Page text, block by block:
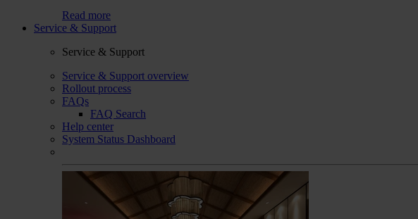
Read more
Service & Support
Service & Support
Service & Support overview
Rollout process
FAQs
FAQ Search
Help center
System Status Dashboard